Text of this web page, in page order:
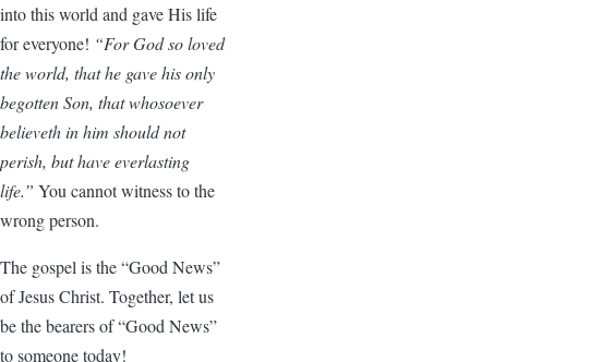
into this world and gave His life
for everyone! “For God so loved
the world, that he gave his only
begotten Son, that whosoever
believeth in him should not
perish, but have everlasting
life.” You cannot witness to the
wrong person.
The gospel is the “Good News”
of Jesus Christ. Together, let us
be the bearers of “Good News”
to someone today!